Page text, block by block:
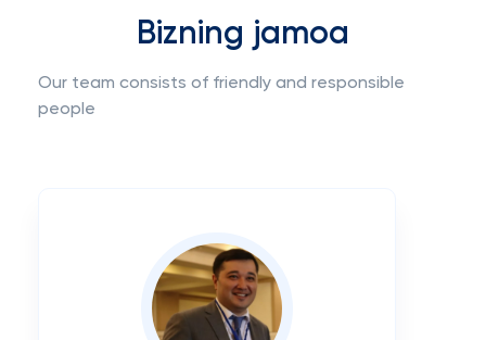
Bizning jamoa
Our team consists of friendly and responsible
people